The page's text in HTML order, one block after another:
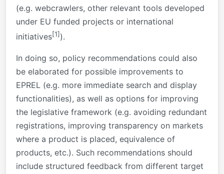
(e.g. webcrawlers, other relevant tools developed
under EU funded projects or international
initiatives[1] ).
In doing so, policy recommendations could also
be elaborated for possible improvements to
EPREL (e.g. more immediate search and display
functionalities), as well as options for improving
the legislative framework (e.g. avoiding redundant
registrations, improving transparency on markets
where a product is placed, equivalence of
products, etc.). Such recommendations should
include structured feedback from different target